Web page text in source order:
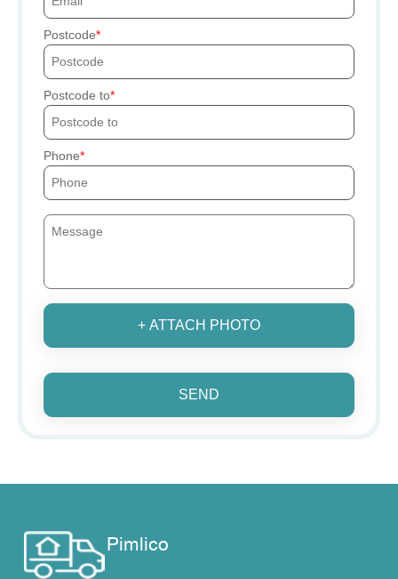
Postcode
Postcode to
Phone
+ ATTACH PHOTO
SEND